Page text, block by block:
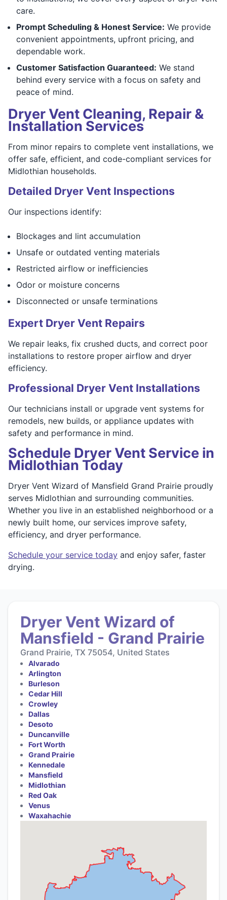
care.
Prompt Scheduling & Honest Service: We provide
convenient appointments, upfront pricing, and
dependable work.
Customer Satisfaction Guaranteed: We stand
behind every service with a focus on safety and
peace of mind.
Dryer Vent Cleaning, Repair &
Installation Services
From minor repairs to complete vent installations, we
offer safe, efficient, and code-compliant services for
Midlothian households.
Detailed Dryer Vent Inspections
Our inspections identify:
Blockages and lint accumulation
Unsafe or outdated venting materials
Restricted airflow or inefficiencies
Odor or moisture concerns
Disconnected or unsafe terminations
Expert Dryer Vent Repairs
We repair leaks, fix crushed ducts, and correct poor
installations to restore proper airflow and dryer
efficiency.
Professional Dryer Vent Installations
Our technicians install or upgrade vent systems for
remodels, new builds, or appliance updates with
safety and performance in mind.
Schedule Dryer Vent Service in
Midlothian Today
Dryer Vent Wizard of Mansfield Grand Prairie proudly
serves Midlothian and surrounding communities.
Whether you live in an established neighborhood or a
newly built home, our services improve safety,
efficiency, and dryer performance.
Schedule your service today and enjoy safer, faster
drying.
Dryer Vent Wizard of
Mansfield - Grand Prairie
Grand Prairie, TX 75054, United States
Alvarado
Arlington
Burleson
Cedar Hill
Crowley
Dallas
Desoto
Duncanville
Fort Worth
Grand Prairie
Kennedale
Mansfield
Midlothian
Red Oak
Venus
Waxahachie